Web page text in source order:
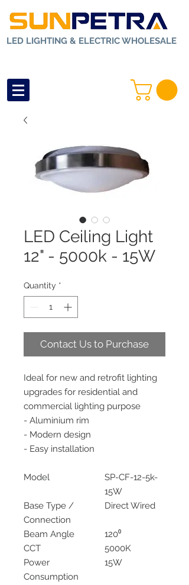
LED LIGHTING & ELECTRIC WHOLESALE
LED Ceiling Light
12" - 5000k - 15W
Quantity *
Contact Us to Purchase
Ideal for new and retrofit lighting
upgrades for residential and
commercial lighting purpose
- Aluminium rim
- Modern design
- Easy installation
Model
SP-CF-12-5k-
15W
Base Type /
Connection
Direct Wired
Beam Angle
120⁰
CCT
5000K
Power
Consumption
15W